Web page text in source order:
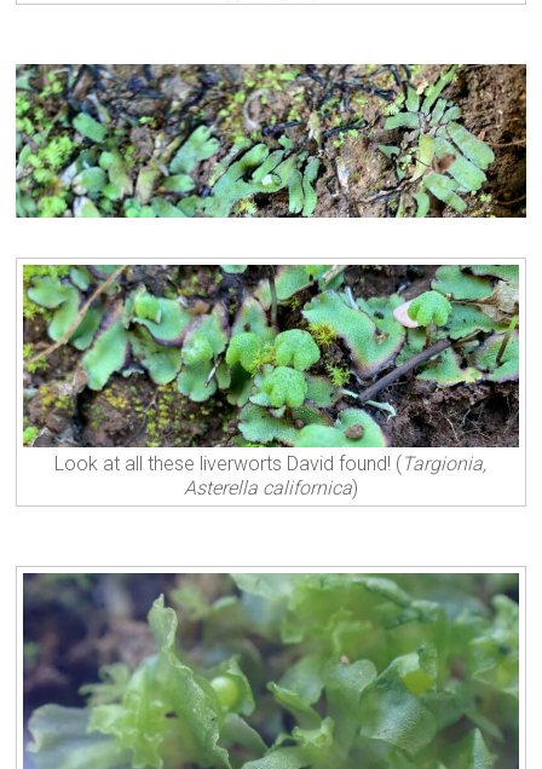
Look at all these liverworts David found! ( Targionia,
Asterella californica)